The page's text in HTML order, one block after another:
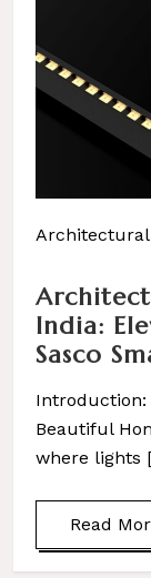
India:
Sasco
Introduction:
Beautiful
where lights
Read